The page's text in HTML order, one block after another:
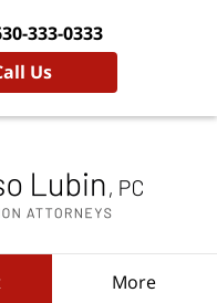
333-0333
Us
More